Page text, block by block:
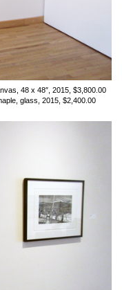
48 x 48″, 2015, $3,800.00
glass, 2015, $2,400.00